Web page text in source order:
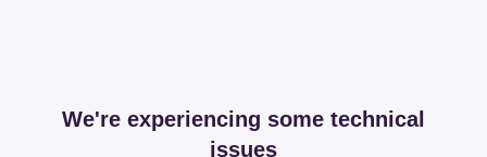
We're experiencing some technical
issues